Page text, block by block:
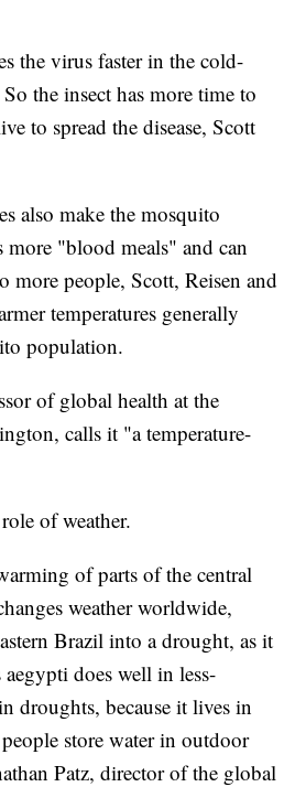
the virus faster in the cold-
the insect has more time to
to spread the disease, Scott
also make the mosquito
more "blood meals" and can
more people, Scott, Reisen and
temperatures generally
population.
of global health at the
calls it "a temperature-
of weather.
of parts of the central
weather worldwide,
Brazil into a drought, as it
aegypti does well in less-
droughts, because it lives in
store water in outdoor
Patz, director of the global